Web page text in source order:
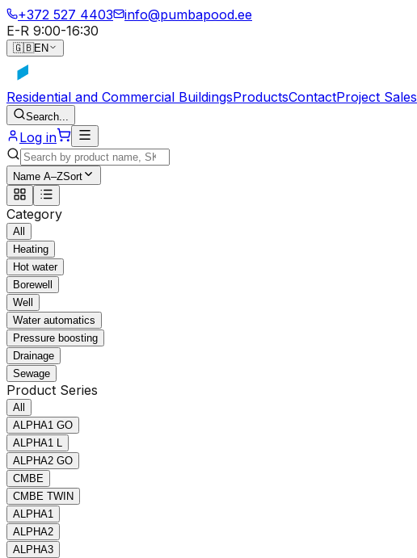
+372 527 4403
info@pumbapood.ee
E-R 9:00-16:30
🇬🇧EN
Residential and Commercial BuildingsProductsContactProject Sales
Search...
Log in
Name A–ZSort
Category
All
Heating
Hot water
Borewell
Well
Water automatics
Pressure boosting
Drainage
Sewage
Product Series
All
ALPHA1 GO
ALPHA1 L
ALPHA2 GO
CMBE
CMBE TWIN
ALPHA1
ALPHA2
ALPHA3